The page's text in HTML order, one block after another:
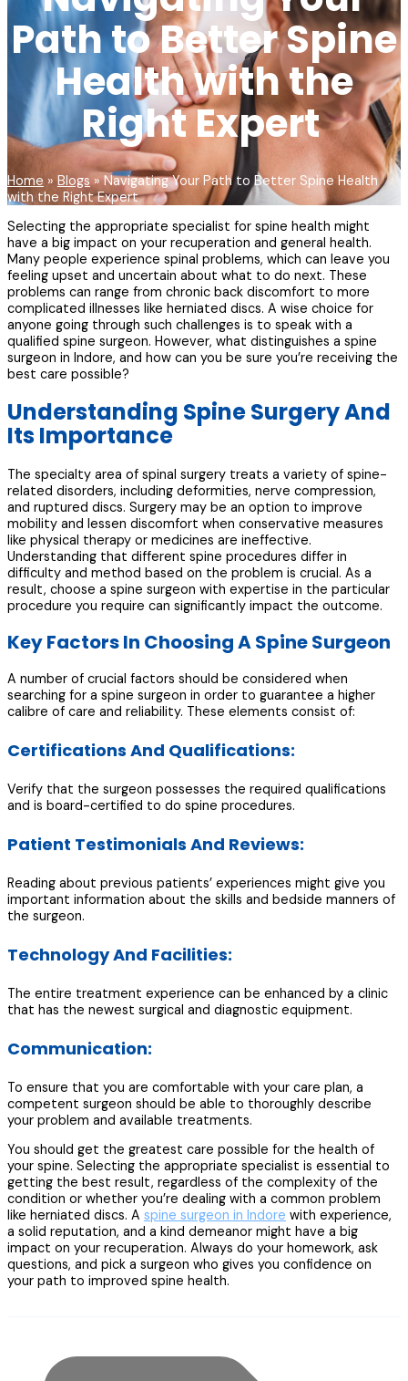
Path to Better Spine
Health with the
Right Expert
Home » Blogs»Navigating Your Path to Better Spine Health
with the Right Expert
Selecting the appropriate specialist for spine health might
have a big impact on your recuperation and general health.
Many people experience spinal problems, which can leave you
feeling upset and uncertain about what to do next. These
problems can range from chronic back discomfort to more
complicated illnesses like herniated discs. A wise choice for
anyone going through such challenges is to speak with a
qualified spine surgeon. However, what distinguishes a spine
surgeon in Indore, and how can you be sure you’re receiving the
best care possible?
Understanding Spine Surgery And
Its Importance
The specialty area of spinal surgery treats a variety of spine-
related disorders, including deformities, nerve compression,
and ruptured discs. Surgery may be an option to improve
mobility and lessen discomfort when conservative measures
like physical therapy or medicines are ineffective.
Understanding that different spine procedures differ in
difficulty and method based on the problem is crucial. As a
result, choose a spine surgeon with expertise in the particular
procedure you require can significantly impact the outcome.
Key Factors In Choosing A Spine Surgeon
A number of crucial factors should be considered when
searching for a spine surgeon in order to guarantee a higher
calibre of care and reliability. These elements consist of:
Certifications And Qualifications:
Verify that the surgeon possesses the required qualifications
and is board-certified to do spine procedures.
Patient Testimonials And Reviews:
Reading about previous patients’ experiences might give you
important information about the skills and bedside manners of
the surgeon.
Technology And Facilities:
The entire treatment experience can be enhanced by a clinic
that has the newest surgical and diagnostic equipment.
Communication:
To ensure that you are comfortable with your care plan, a
competent surgeon should be able to thoroughly describe
your problem and available treatments.
You should get the greatest care possible for the health of
your spine. Selecting the appropriate specialist is essential to
getting the best result, regardless of the complexity of the
condition or whether you’re dealing with a common problem
like herniated discs. A spine surgeon in Indore with experience,
a solid reputation, and a kind demeanor might have a big
impact on your recuperation. Always do your homework, ask
questions, and pick a surgeon who gives you confidence on
your path to improved spine health.